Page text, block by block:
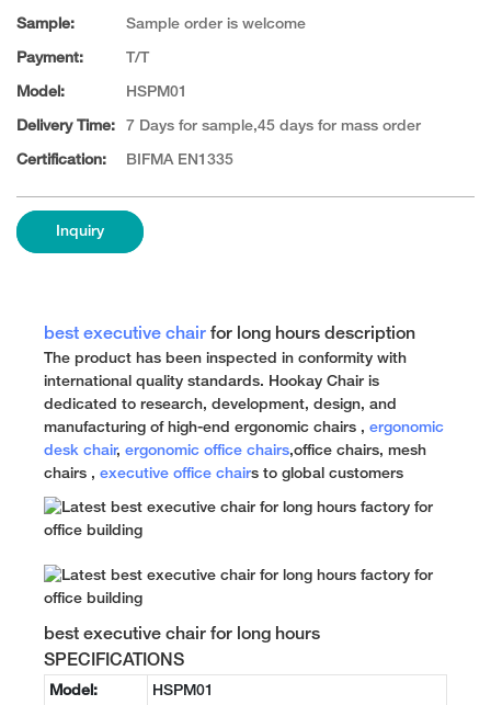
Sample: Sample order is welcome
Payment: T/T
Model: HSPM01
Delivery Time: 7 Days for sample,45 days for mass order
Certification: BIFMA EN1335
Inquiry
best executive chair for long hours description
The product has been inspected in conformity with
international quality standards. Hookay Chair is
dedicated to research, development, design, and
manufacturing of high-end ergonomic chairs , ergonomic
desk chair, ergonomic office chairs,office chairs, mesh
chairs , executive office chairs to global customers
best executive chair for long hours
SPECIFICATIONS
Model: HSPM01